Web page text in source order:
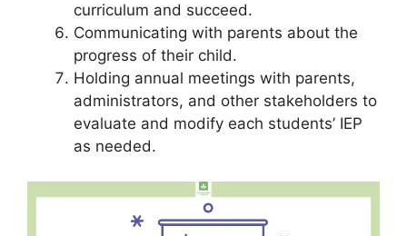
curriculum and succeed.
Communicating with parents about the
progress of their child.
Holding annual meetings with parents,
administrators, and other stakeholders to
evaluate and modify each students’ IEP
as needed.